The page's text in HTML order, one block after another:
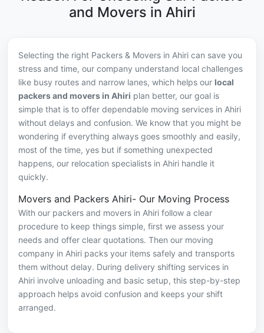
and Movers in Ahiri
Selecting the right Packers & Movers in Ahiri can save you
stress and time, our company understand local challenges
like busy routes and narrow lanes, which helps our local
packers and movers in Ahiri plan better, our goal is
simple that is to offer dependable moving services in Ahiri
without delays and confusion. We know that you might be
wondering if everything always goes smoothly and easily,
most of the time, yes but if something unexpected
happens, our relocation specialists in Ahiri handle it
quickly.
Movers and Packers Ahiri- Our Moving Process
With our packers and movers in Ahiri follow a clear
procedure to keep things simple, first we assess your
needs and offer clear quotations. Then our moving
company in Ahiri packs your items safely and transports
them without delay. During delivery shifting services in
Ahiri involve unloading and basic setup, this step-by-step
approach helps avoid confusion and keeps your shift
arranged.